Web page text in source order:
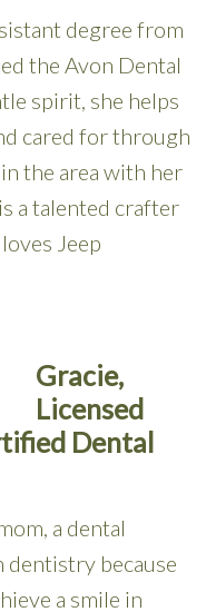
degree from
the Avon Dental
spirit, she helps
cared for through
the area with her
a talented crafter
Jeep
Gracie,
Licensed
Dental
a dental
dentistry because
a smile in